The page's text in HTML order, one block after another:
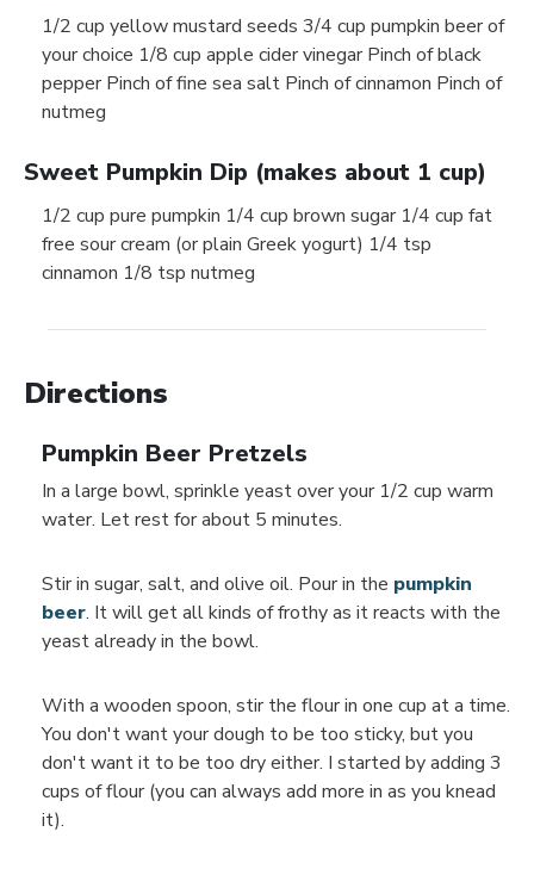
1/2 cup yellow mustard seeds 3/4 cup pumpkin beer of
your choice 1/8 cup apple cider vinegar Pinch of black
pepper Pinch of fine sea salt Pinch of cinnamon Pinch of
nutmeg
Sweet Pumpkin Dip (makes about 1 cup)
1/2 cup pure pumpkin 1/4 cup brown sugar 1/4 cup fat
free sour cream (or plain Greek yogurt) 1/4 tsp
cinnamon 1/8 tsp nutmeg
Directions
Pumpkin Beer Pretzels
In a large bowl, sprinkle yeast over your 1/2 cup warm
water. Let rest for about 5 minutes.
Stir in sugar, salt, and olive oil. Pour in the pumpkin
beer. It will get all kinds of frothy as it reacts with the
yeast already in the bowl.
With a wooden spoon, stir the flour in one cup at a time.
You don't want your dough to be too sticky, but you
don't want it to be too dry either. I started by adding 3
cups of flour (you can always add more in as you knead
it).